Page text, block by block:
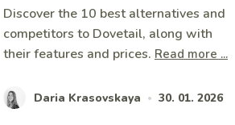
Discover the 10 best alternatives and
competitors to Dovetail, along with
their features and prices. Read more ...
Daria Krasovskaya • 30. 01. 2026